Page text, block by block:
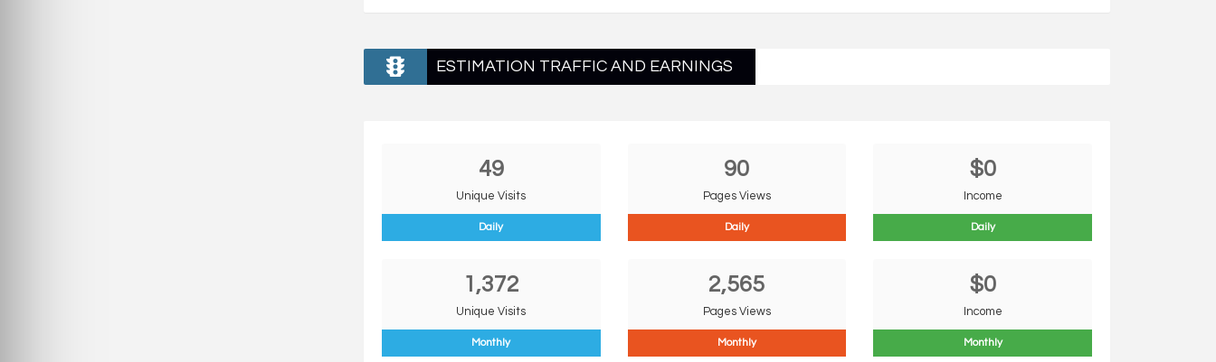
ESTIMATION TRAFFIC AND EARNINGS
49
Unique Visits
Daily
90
Pages Views
Daily
$0
Income
Daily
1,372
Unique Visits
Monthly
2,565
Pages Views
Monthly
$0
Income
Monthly